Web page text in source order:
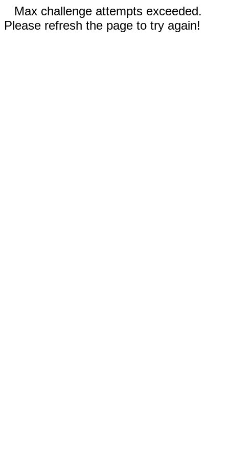
Max challenge attempts exceeded.
Please refresh the page to try again!